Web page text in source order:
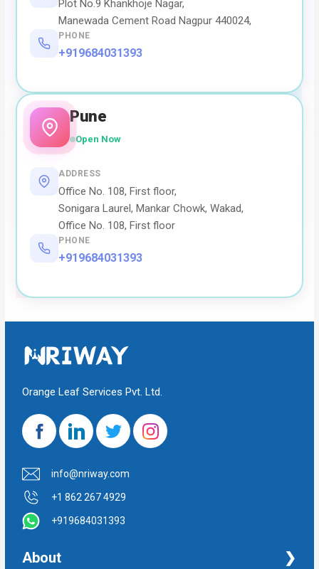
Plot No.9 Khankhoje Nagar,
Manewada Cement Road Nagpur 440024,
PHONE
+919684031393
Pune
Open Now
ADDRESS
Office No. 108, First floor,
Sonigara Laurel, Mankar Chowk, Wakad,
Office No. 108, First floor
PHONE
+919684031393
Orange Leaf Services Pvt. Ltd.
info@nriway.com
+1 862 267 4929
+919684031393
About